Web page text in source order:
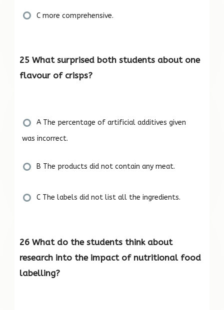
C more comprehensive.
25 What surprised both students about one
flavour of crisps?
A The percentage of artificial additives given
was incorrect.
B The products did not contain any meat.
C The labels did not list all the ingredients.
26 What do the students think about
research into the impact of nutritional food
labelling?